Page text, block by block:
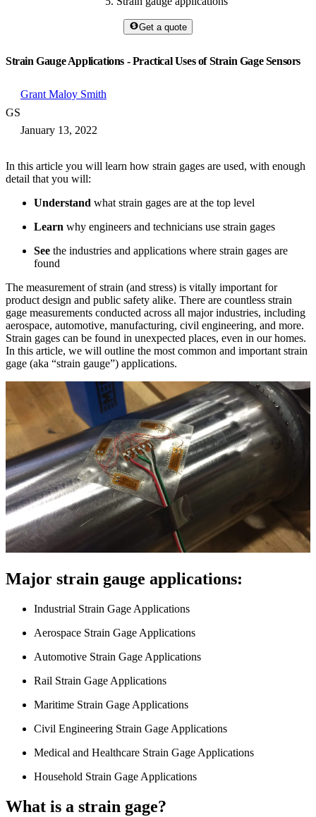
Get a quote
Strain Gauge Applications - Practical Uses of Strain Gage Sensors
GS
Grant Maloy Smith
January 13, 2022
In this article you will learn how strain gages are used, with enough
detail that you will:
Understand what strain gages are at the top level
Learn why engineers and technicians use strain gages
See the industries and applications where strain gages are
found
The measurement of strain (and stress) is vitally important for
product design and public safety alike. There are countless strain
gage measurements conducted across all major industries, including
aerospace, automotive, manufacturing, civil engineering, and more.
Strain gages can be found in unexpected places, even in our homes.
In this article, we will outline the most common and important strain
gage (aka “strain gauge”) applications.
Major strain gauge applications:
Industrial Strain Gage Applications
Aerospace Strain Gage Applications
Automotive Strain Gage Applications
Rail Strain Gage Applications
Maritime Strain Gage Applications
Civil Engineering Strain Gage Applications
Medical and Healthcare Strain Gage Applications
Household Strain Gage Applications
What is a strain gage?